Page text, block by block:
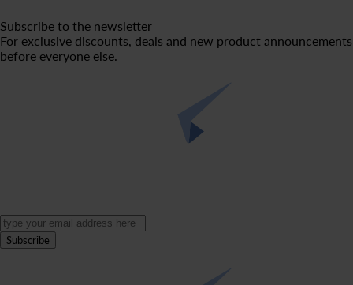
Subscribe to the newsletter
For exclusive discounts, deals and new product announcements
before everyone else.
Subscribe